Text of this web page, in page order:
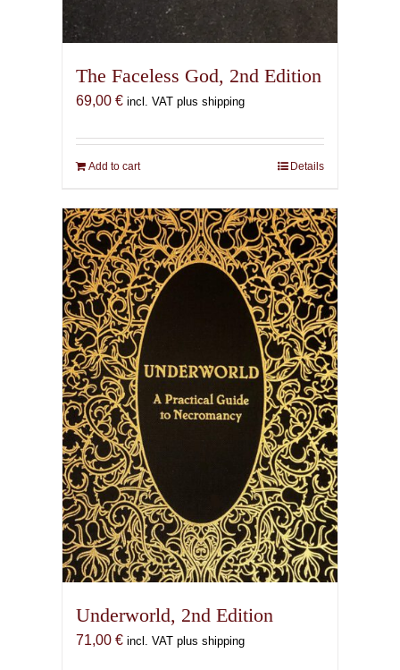
The Faceless God, 2nd Edition
69,00 € incl. VAT plus shipping
Add to cart Details
Underworld, 2nd Edition
71,00 € incl. VAT plus shipping